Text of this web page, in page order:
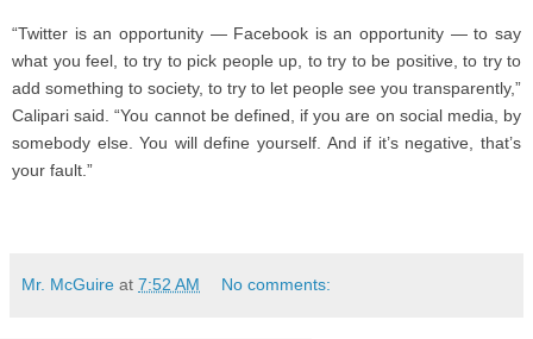
“Twitter is an opportunity — Facebook is an opportunity — to say
what you feel, to try to pick people up, to try to be positive, to try to
add something to society, to try to let people see you transparently,”
Calipari said. “You cannot be defined, if you are on social media, by
somebody else. You will define yourself. And if it’s negative, that’s
your fault.”
Mr. McGuire at 7:52 AM No comments: